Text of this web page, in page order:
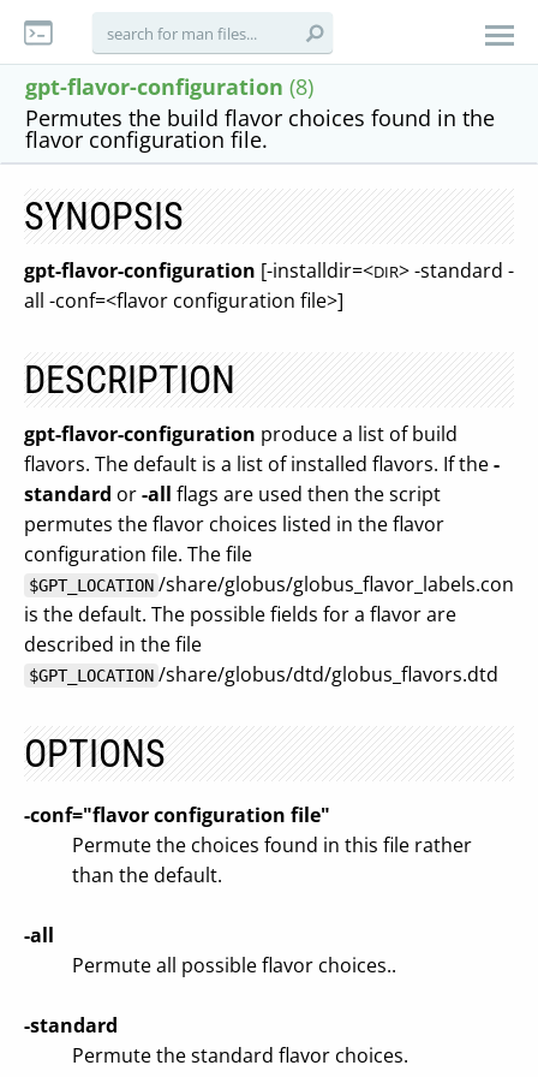
gpt-flavor-configuration (8)
Permutes the build flavor choices found in the
flavor configuration file.
SYNOPSIS
gpt-flavor-configuration [-installdir=<DIR> -standard -
all -conf=<flavor configuration file>]
DESCRIPTION
gpt-flavor-configuration produce a list of build
flavors. The default is a list of installed flavors. If the-
standard or-all flags are used then the script
permutes the flavor choices listed in the flavor
configuration file. The file
$GPT_LOCATION /share/globus/globus_flavor_labels.conf
is the default. The possible fields for a flavor are
described in the file
$GPT_LOCATION /share/globus/dtd/globus_flavors.dtd
OPTIONS
-conf="flavor configuration file"
Permute the choices found in this file rather
than the default.
-all
Permute all possible flavor choices..
-standard
Permute the standard flavor choices.